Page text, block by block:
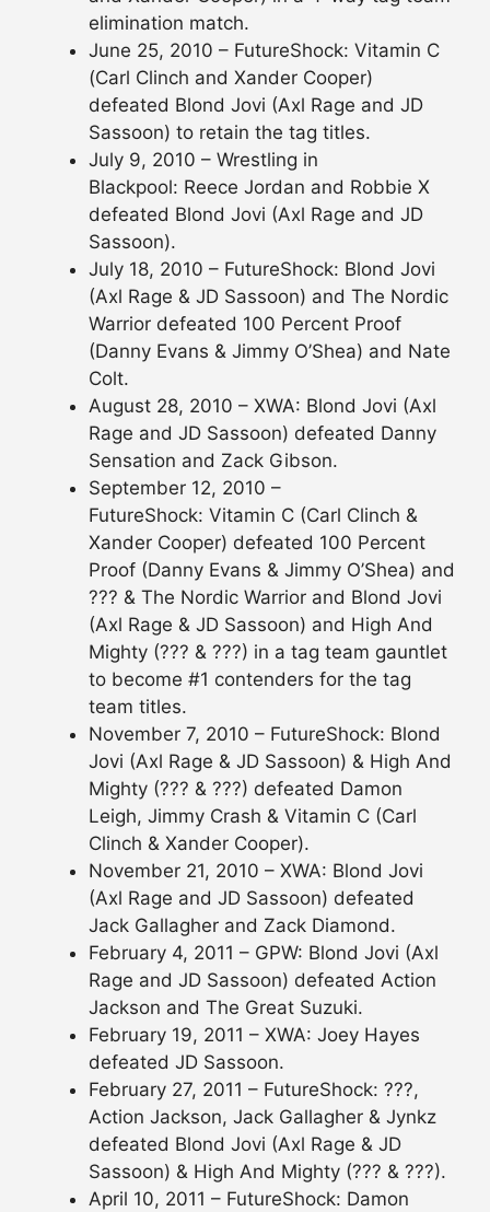
elimination match.
June 25, 2010 – FutureShock: Vitamin C
(Carl Clinch and Xander Cooper)
defeated Blond Jovi (Axl Rage and JD
Sassoon) to retain the tag titles.
July 9, 2010 – Wrestling in
Blackpool: Reece Jordan and Robbie X
defeated Blond Jovi (Axl Rage and JD
Sassoon).
July 18, 2010 – FutureShock: Blond Jovi
(Axl Rage & JD Sassoon) and The Nordic
Warrior defeated 100 Percent Proof
(Danny Evans & Jimmy O’Shea) and Nate
Colt.
August 28, 2010 – XWA: Blond Jovi (Axl
Rage and JD Sassoon) defeated Danny
Sensation and Zack Gibson.
September 12, 2010 –
FutureShock: Vitamin C (Carl Clinch &
Xander Cooper) defeated 100 Percent
Proof (Danny Evans & Jimmy O’Shea) and
??? & The Nordic Warrior and Blond Jovi
(Axl Rage & JD Sassoon) and High And
Mighty (??? & ???) in a tag team gauntlet
to become #1 contenders for the tag
team titles.
November 7, 2010 – FutureShock: Blond
Jovi (Axl Rage & JD Sassoon) & High And
Mighty (??? & ???) defeated Damon
Leigh, Jimmy Crash & Vitamin C (Carl
Clinch & Xander Cooper).
November 21, 2010 – XWA: Blond Jovi
(Axl Rage and JD Sassoon) defeated
Jack Gallagher and Zack Diamond.
February 4, 2011 – GPW: Blond Jovi (Axl
Rage and JD Sassoon) defeated Action
Jackson and The Great Suzuki.
February 19, 2011 – XWA: Joey Hayes
defeated JD Sassoon.
February 27, 2011 – FutureShock: ???,
Action Jackson, Jack Gallagher & Jynkz
defeated Blond Jovi (Axl Rage & JD
Sassoon) & High And Mighty (??? & ???).
April 10, 2011 – FutureShock: Damon